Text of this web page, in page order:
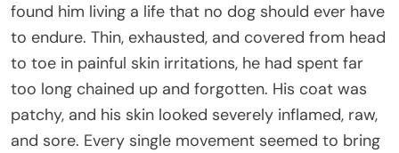
found him living a life that no dog should ever have
to endure. Thin, exhausted, and covered from head
to toe in painful skin irritations, he had spent far
too long chained up and forgotten. His coat was
patchy, and his skin looked severely inflamed, raw,
and sore. Every single movement seemed to bring